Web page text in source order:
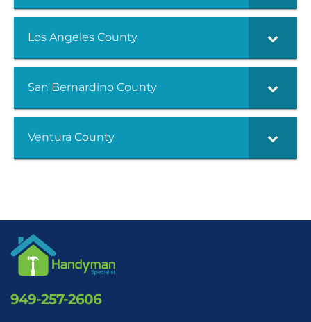
Los Angeles County
San Bernardino County
Ventura County
949-257-2606